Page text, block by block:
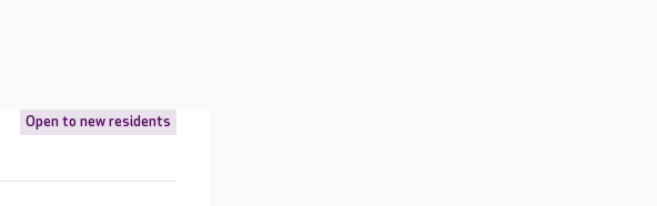
Open to new residents